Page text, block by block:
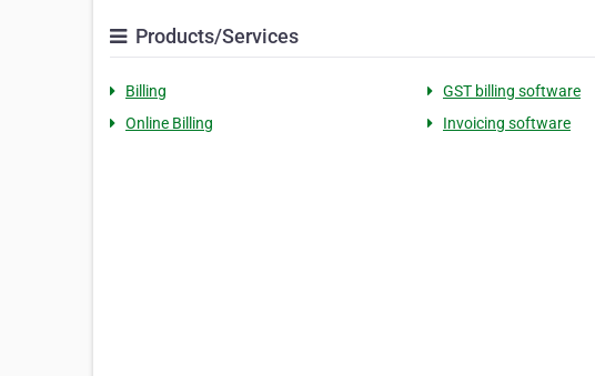
Products/Services
Billing GST billing software
Online Billing
Invoicing software